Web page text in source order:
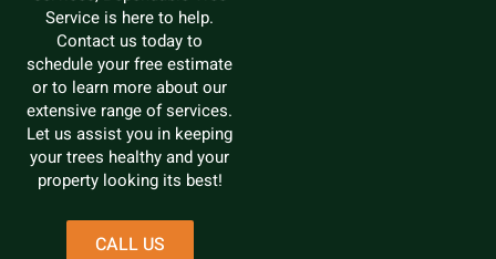
Service is here to help.
Contact us today to
schedule your free estimate
or to learn more about our
extensive range of services.
Let us assist you in keeping
your trees healthy and your
property looking its best!
CALL US